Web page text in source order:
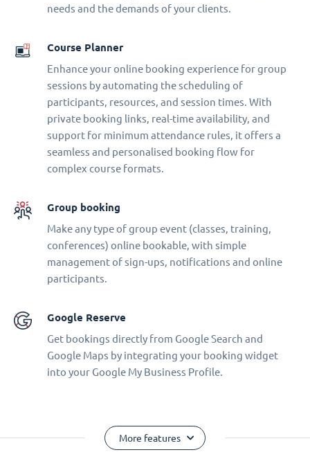
needs and the demands of your clients.
Course Planner
Enhance your online booking experience for group
sessions by automating the scheduling of
participants, resources, and session times. With
private booking links, real-time availability, and
support for minimum attendance rules, it offers a
seamless and personalised booking flow for
complex course formats.
Group booking
Make any type of group event (classes, training,
conferences) online bookable, with simple
management of sign-ups, notifications and online
participants.
Google Reserve
Get bookings directly from Google Search and
Google Maps by integrating your booking widget
into your Google My Business Profile.
More features